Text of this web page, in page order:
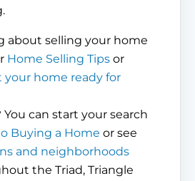
about selling your home
Home Selling Tips or
your home ready for
can start your search
Buying a Home or see
and neighborhoods
the Triad, Triangle